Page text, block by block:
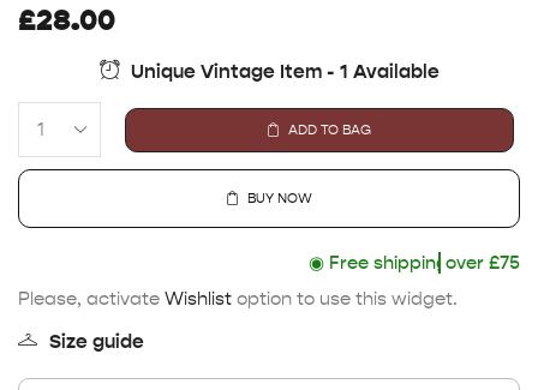
£28.00
Unique Vintage Item - 1 Available
ADD TO BAG
BUY NOW
◉Free shipping
over £75
Please, activate Wishlist option to use this widget.
Size guide